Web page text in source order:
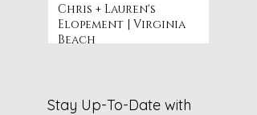
Chris + Lauren's
Elopement | Virginia
Beach
Stay Up-To-Date with